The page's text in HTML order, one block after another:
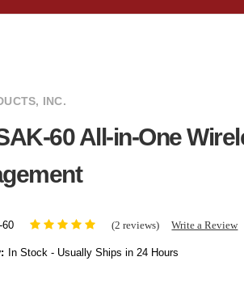
INC.
60 All-in-One
60 (2 reviews) Write a Review
In Stock - Usually Ships in 24 Hours